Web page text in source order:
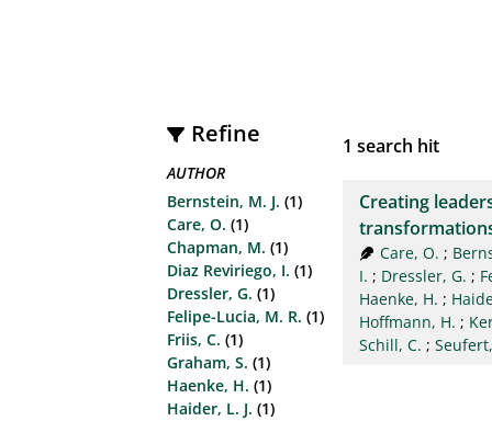
Refine
AUTHOR
Bernstein, M. J. (1)
Care, O. (1)
Chapman, M. (1)
Diaz Reviriego, I. (1)
Dressler, G. (1)
Felipe-Lucia, M. R. (1)
Friis, C. (1)
Graham, S. (1)
Haenke, H. (1)
Haider, L. J. (1)
1 search hit
Creating
Care, O. ;
I. ; Dressler, G. ;
Haenke, H. ;
Hoffmann, H. ;
Schill, C. ;